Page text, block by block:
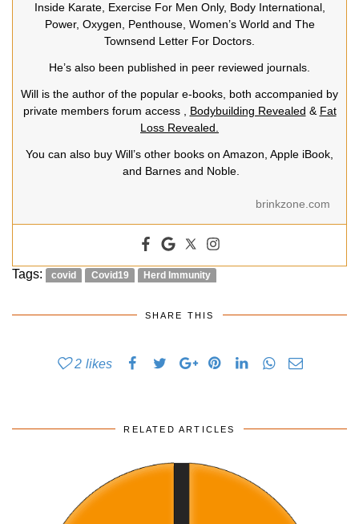
Inside Karate, Exercise For Men Only, Body International,
Power, Oxygen, Penthouse, Women’s World and The
Townsend Letter For Doctors.
He’s also been published in peer reviewed journals.
Will is the author of the popular e-books, both accompanied by
private members forum access , Bodybuilding Revealed & Fat
Loss Revealed.
You can also buy Will’s other books on Amazon, Apple iBook,
and Barnes and Noble.
brinkzone.com
Tags: covid Covid19 Herd Immunity
SHARE THIS
2 likes
RELATED ARTICLES